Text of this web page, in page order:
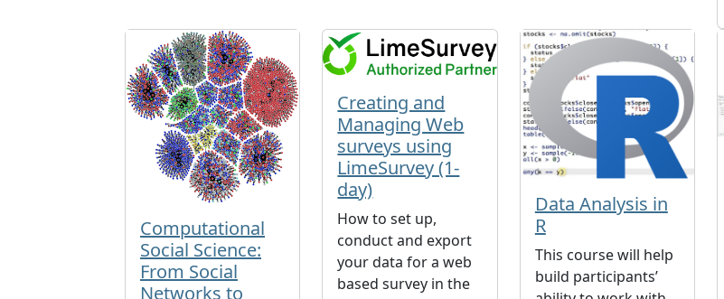
Computational
Social Science:
From Social
Networks to
Creating and
Managing Web
surveys using
LimeSurvey (1-
day)
How to set up,
conduct and export
your data for a web
based survey in the
Data Analysis in
R
This course will help
build participants’